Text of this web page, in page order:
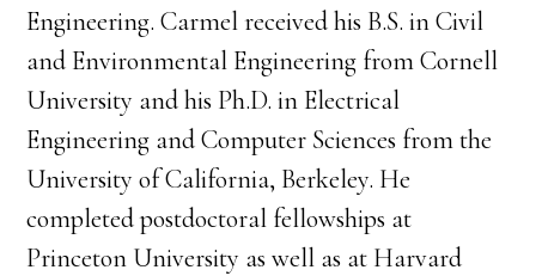
Engineering. Carmel received his B.S. in Civil
and Environmental Engineering from Cornell
University and his Ph.D. in Electrical
Engineering and Computer Sciences from the
University of California, Berkeley. He
completed postdoctoral fellowships at
Princeton University as well as at Harvard